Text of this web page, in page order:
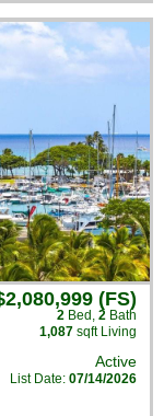
(FS)
2 Bed , 2 Bath
1,087 sqft Living
Active
List Date: 07/14/2026